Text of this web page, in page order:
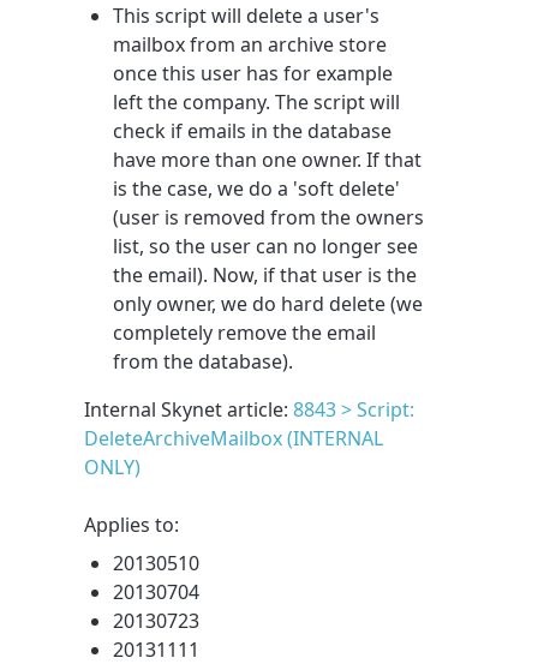
This script will delete a user's
mailbox from an archive store
once this user has for example
left the company. The script will
check if emails in the database
have more than one owner. If that
is the case, we do a 'soft delete'
(user is removed from the owners
list, so the user can no longer see
the email). Now, if that user is the
only owner, we do hard delete (we
completely remove the email
from the database).
Internal Skynet article:8843 > Script:
DeleteArchiveMailbox (INTERNAL
ONLY)
Applies to:
20130510
20130704
20130723
20131111